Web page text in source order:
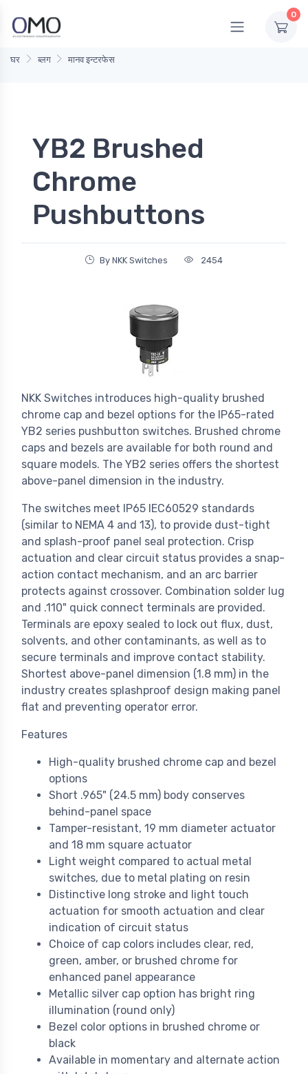
0
घर ब्लग मानव इन्टरफेस
YB2 Brushed
Chrome
Pushbuttons
By NKK Switches 2454
NKK Switches introduces high-quality brushed
chrome cap and bezel options for the IP65-rated
YB2 series pushbutton switches. Brushed chrome
caps and bezels are available for both round and
square models. The YB2 series offers the shortest
above-panel dimension in the industry.
The switches meet IP65 IEC60529 standards
(similar to NEMA 4 and 13), to provide dust-tight
and splash-proof panel seal protection. Crisp
actuation and clear circuit status provides a snap-
action contact mechanism, and an arc barrier
protects against crossover. Combination solder lug
and .110" quick connect terminals are provided.
Terminals are epoxy sealed to lock out flux, dust,
solvents, and other contaminants, as well as to
secure terminals and improve contact stability.
Shortest above-panel dimension (1.8 mm) in the
industry creates splashproof design making panel
flat and preventing operator error.
Features
High-quality brushed chrome cap and bezel
options
Short .965" (24.5 mm) body conserves
behind-panel space
Tamper-resistant, 19 mm diameter actuator
and 18 mm square actuator
Light weight compared to actual metal
switches, due to metal plating on resin
Distinctive long stroke and light touch
actuation for smooth actuation and clear
indication of circuit status
Choice of cap colors includes clear, red,
green, amber, or brushed chrome for
enhanced panel appearance
Metallic silver cap option has bright ring
illumination (round only)
Bezel color options in brushed chrome or
black
Available in momentary and alternate action